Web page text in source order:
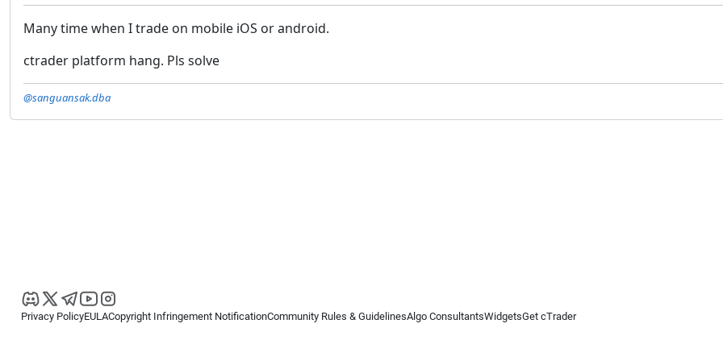
Many time when I trade on mobile iOS or android.
ctrader platform hang. Pls solve
@sanguansak.dba
Privacy PolicyEULACopyright Infringement NotificationCommunity Rules & GuidelinesAlgo ConsultantsWidgetsGet cTrader